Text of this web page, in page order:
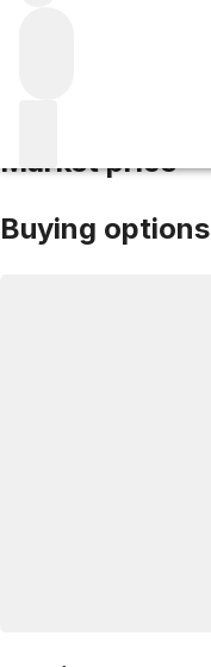
Market price
Buying options